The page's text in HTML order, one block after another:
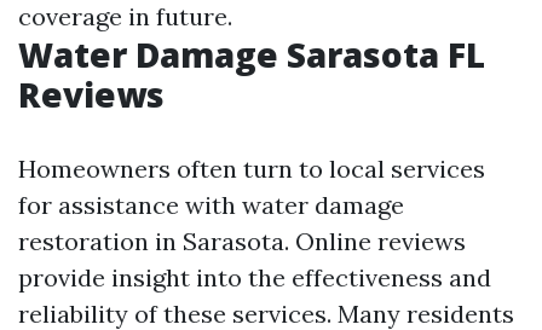
coverage in future.
Water Damage Sarasota FL
Reviews
Homeowners often turn to local services
for assistance with water damage
restoration in Sarasota. Online reviews
provide insight into the effectiveness and
reliability of these services. Many residents